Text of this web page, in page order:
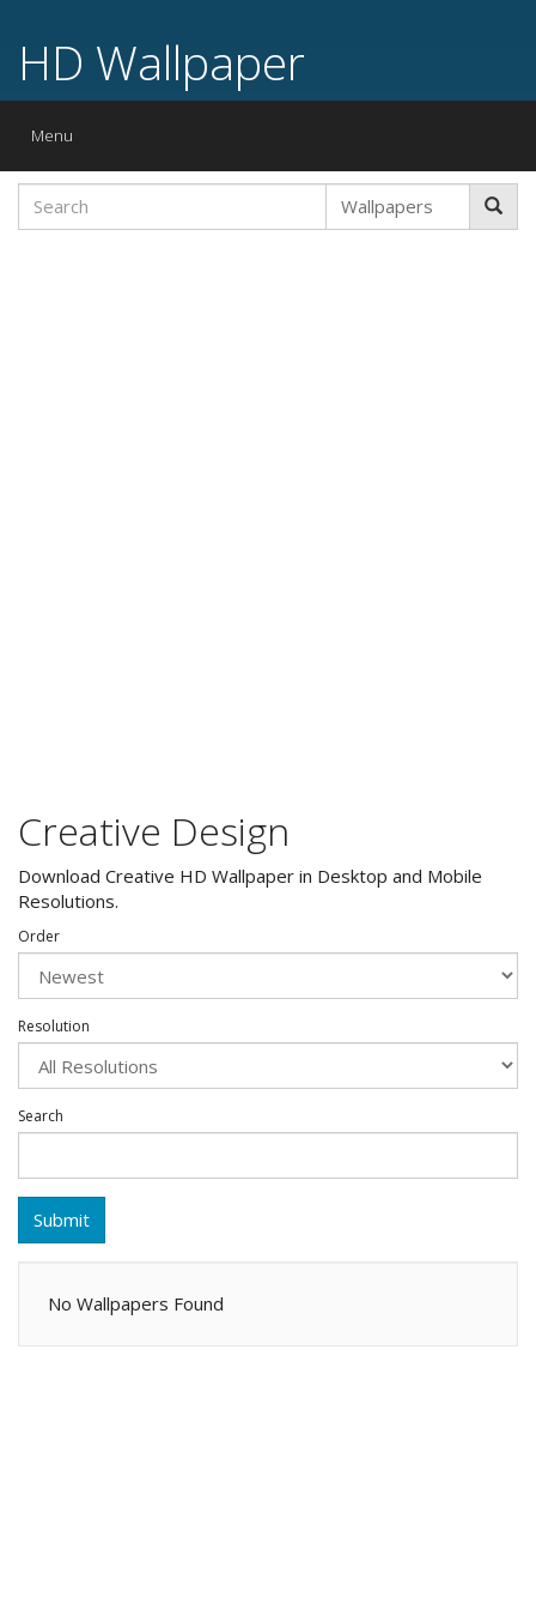
HD Wallpaper
Toggle
Menu
Creative Design
Download Creative HD Wallpaper in Desktop and Mobile
Resolutions.
Order
Resolution
Search
Submit
No Wallpapers Found